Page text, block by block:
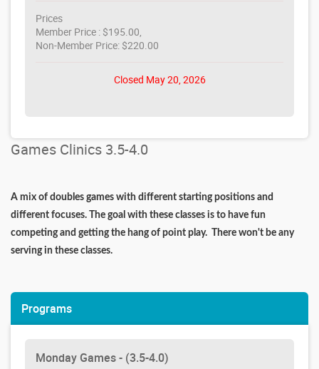
Prices
Member Price : $195.00,
Non-Member Price: $220.00
Closed May 20, 2026
Games Clinics 3.5-4.0
A mix of doubles games with different starting positions and
different focuses. The goal with these classes is to have fun
competing and getting the hang of point play. There won't be any
serving in these classes.
Programs
Monday Games - (3.5-4.0)